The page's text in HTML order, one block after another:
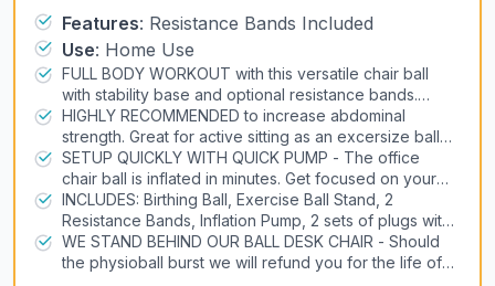
Air Conditioners
Heat Pump Systems
Snow Blowers
Lawn Mowers
Generators
Pizza Ovens
Workout, 65cm Antiburst Balance Ball
& Stability Ball Seat for Back, abs
(Blue)
Features: Resistance Bands Included
Use: Home Use
FULL BODY WORKOUT with this versatile chair ball
with stability base and optional resistance bands.
Consider as a yoga ball chair for pregnancy, or as an
exercise ball chair for office.
HIGHLY RECOMMENDED to increase abdominal
strength. Great for active sitting as an excersize ball
chair for office or home. The stability ball chair for
office is also for labor and postpartum recovery
SETUP QUICKLY WITH QUICK PUMP - The office
chair ball is inflated in minutes. Get focused on your
core immediately with exercise balls for working out.
INCLUDES: Birthing Ball, Exercise Ball Stand, 2
Resistance Bands, Inflation Pump, 2 sets of plugs with
remover and manual with exercises. The balance ball
chair for office is made from low-odor PVC material
WE STAND BEHIND OUR BALL DESK CHAIR - Should
the physioball burst we will refund you for the life of